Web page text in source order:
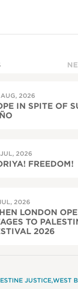
2026
IN SPITE OF
2026
FREEDOM!
2026
LONDON
TO
2026
JUSTICEWEST